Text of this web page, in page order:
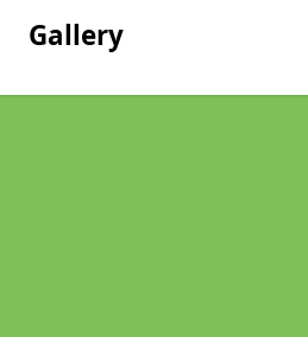
Gallery